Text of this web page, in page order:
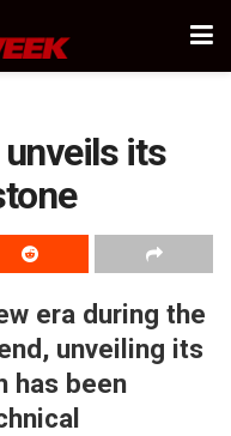
unveils its
era during the
unveiling its
has been